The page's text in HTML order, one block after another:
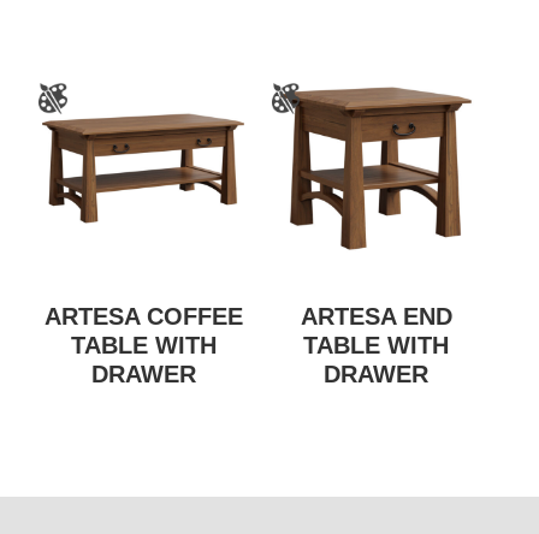
ARTESA COFFEE
TABLE WITH
DRAWER
ARTESA END
TABLE WITH
DRAWER